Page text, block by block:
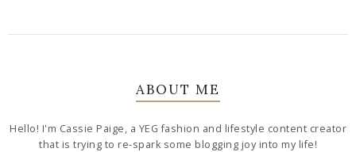
ABOUT ME
Hello! I'm Cassie Paige, a YEG fashion and lifestyle content creator
that is trying to re-spark some blogging joy into my life!